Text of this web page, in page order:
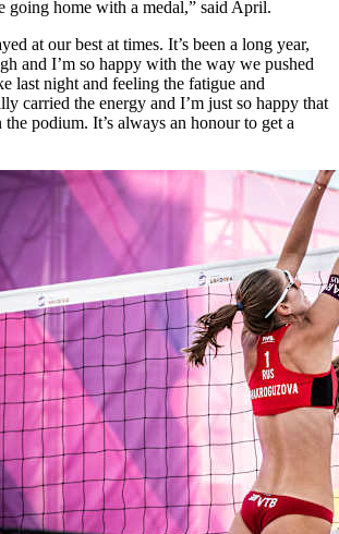
going home with a medal,” said April.
at our best at times. It’s been a long year,
and I’m so happy with the way we pushed
last night and feeling the fatigue and
carried the energy and I’m just so happy that
podium. It’s always an honour to get a